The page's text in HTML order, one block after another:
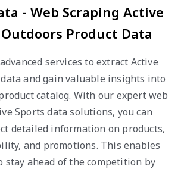
- Web Scraping Active
Product Data
services to extract Active
and gain valuable insights into
catalog. With our expert web
Sports data solutions, you can
detailed information on products,
and promotions. This enables
stay ahead of the competition by